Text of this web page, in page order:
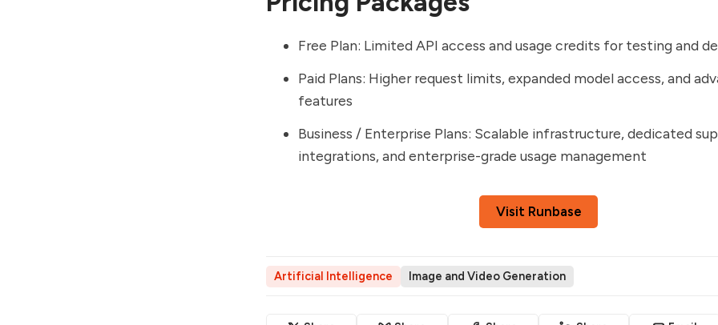
Free Plan: Limited API access and usage credits for testing and
Paid Plans: Higher request limits, expanded model access, and
features
Business / Enterprise Plans: Scalable infrastructure, dedicated
integrations, and enterprise-grade usage management
Visit Runbase
Artificial Intelligence Image and Video Generation